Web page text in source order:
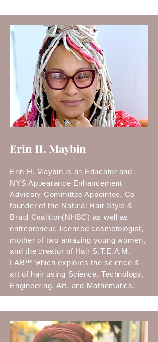
Erin H. Maybin
Erin H. Maybin is an Educator and
NYS Appearance Enhancement
Advisory Committee Appointee. Co-
founder of the Natural Hair Style &
Braid Coalition(NHBC) as well as
entrepreneur, licensed cosmetologist,
mother of two amazing young women,
and the creator of Hair S.T.E.A.M.
LAB™ which explores the science &
art of hair using Science, Technology,
Engineering, Art, and Mathematics.